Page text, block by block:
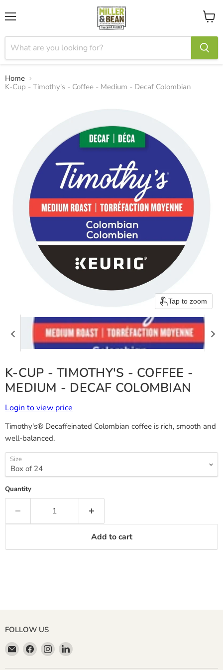
View
cart
Home
K-Cup - Timothy's - Coffee - Medium - Decaf Colombian
Tap to zoom
K-CUP - TIMOTHY'S - COFFEE -
MEDIUM - DECAF COLOMBIAN
Login to view price
Timothy's® Decaffeinated Colombian coffee is rich, smooth and
well-balanced.
Size
Quantity
Add to cart
FOLLOW US
Email
Miller
Find
us
Find
us
Find